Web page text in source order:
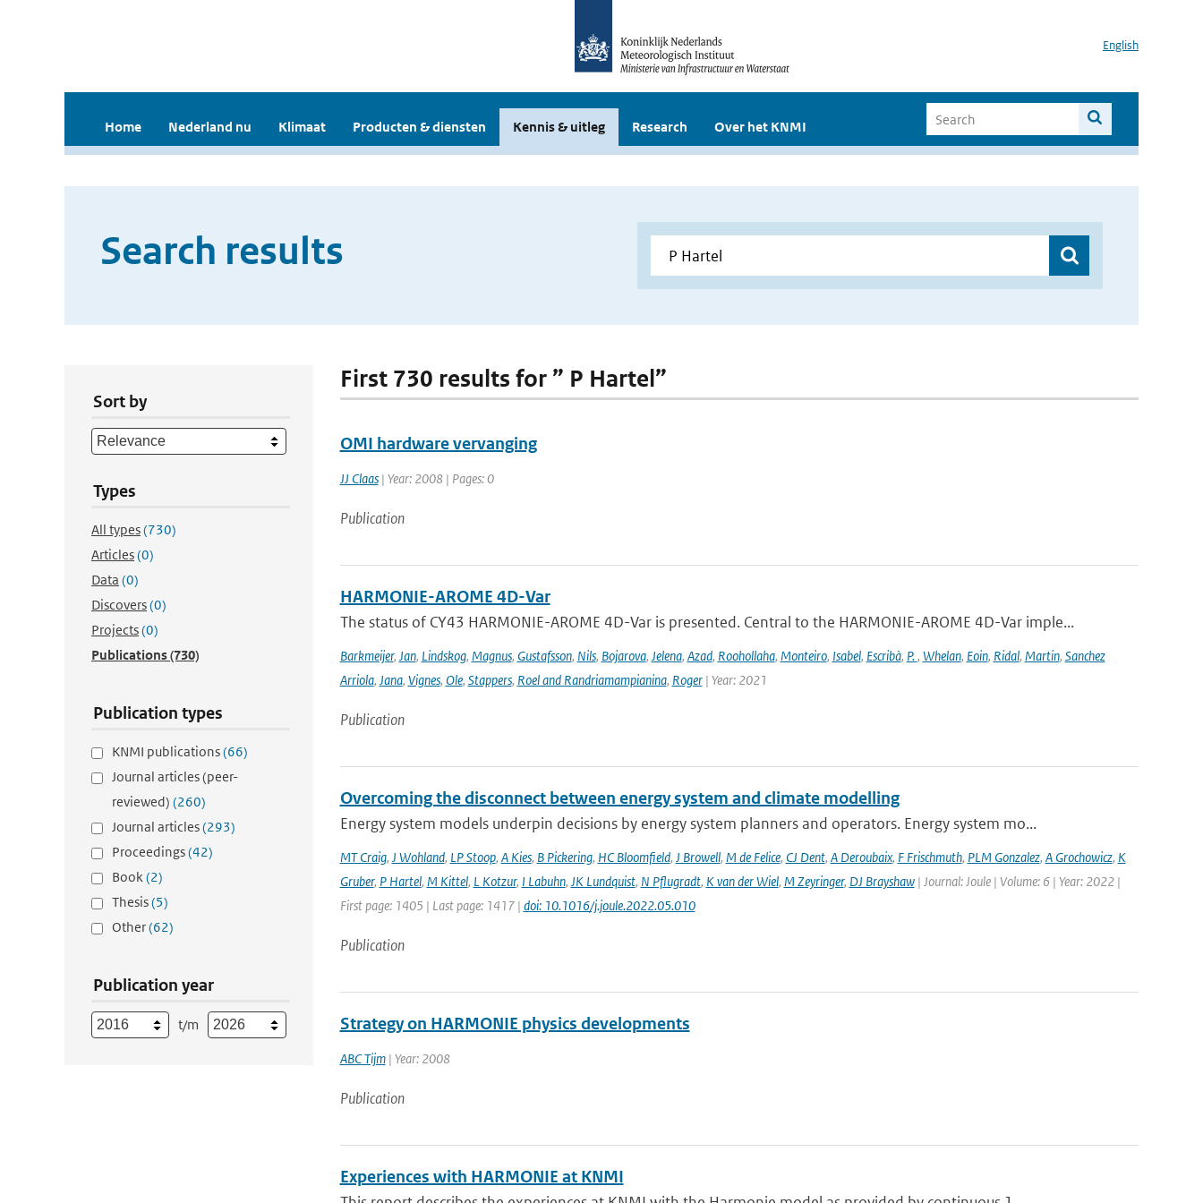
English
Home Nederland nu Klimaat Producten & diensten Kennis & uitleg Research Over het KNMI
Search results
Sort by
Types
All types(730)
Articles(0)
Data (0)
Discovers(0)
Projects(0)
Publications(730)
Publication types
KNMI publications(66)
Journal articles (peer-
reviewed) (260)
Journal articles(293)
Proceedings(42)
Book(2)
Thesis(5)
Other(62)
Publication year
t/m
First 730 results for ” P Hartel”
OMI hardware vervanging
JJ Claas| Year: 2008 | Pages: 0
Publication
HARMONIE-AROME 4D-Var
The status of CY43 HARMONIE-AROME 4D-Var is presented. Central to the HARMONIE-AROME 4D-Var imple...
Barkmeijer, Jan, Lindskog, Magnus, Gustafsson, Nils, Bojarova, Jelena, Azad, Roohollaha, Monteiro, Isabel, Escribà, P., Whelan, Eoin, Ridal, Martin, Sanchez
Arriola, Jana, Vignes, Ole, Stappers, Roel and Randriamampianina, Roger| Year: 2021
Publication
Overcoming the disconnect between energy system and climate modelling
Energy system models underpin decisions by energy system planners and operators. Energy system mo...
MT Craig, J Wohland, LP Stoop, A Kies, B Pickering, HC Bloomfield, J Browell, M de Felice, CJ Dent, A Deroubaix, F Frischmuth, PLM Gonzalez, A Grochowicz, K
Gruber, P Hartel, M Kittel, L Kotzur, I Labuhn, JK Lundquist, N Pflugradt, K van der Wiel, M Zeyringer, DJ Brayshaw| Journal: Joule | Volume: 6 | Year: 2022 |
First page: 1405 | Last page: 1417 | doi: 10.1016/j.joule.2022.05.010
Publication
Strategy on HARMONIE physics developments
ABC Tijm| Year: 2008
Publication
Experiences with HARMONIE at KNMI